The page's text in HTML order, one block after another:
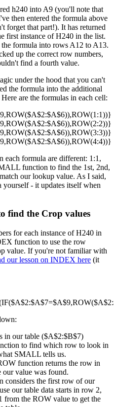
h240 into A9 (you'll note that
then entered the formula above
forget that part!). It has returned
first instance of H240 in the list.
formula into rows A12 to A13.
up the correct row numbers,
find a fourth value.
under the hood that you can't
the formula into the additional
are the formulas in each cell:
each formula are different: 1:1,
function to find the 1st, 2nd,
our lookup value. As I said,
- it updates itself when
find the Crop values
for each instance of H240 in
function to use the row
value. If you're not familiar with
our lesson on INDEX here (it
in our table ($A$2:$B$7)
to find which row to look in
SMALL tells us.
function returns the row in
our value was found.
considers the first row of our
our table data starts in row 2,
from the ROW value to get the